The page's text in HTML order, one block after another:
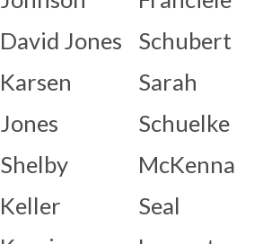
David Jones
Karsen
Jones
Shelby
Keller
Schubert
Sarah
Schuelke
McKenna
Seal